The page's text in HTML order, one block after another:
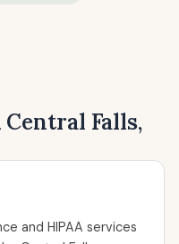
Falls,
and HIPAA services